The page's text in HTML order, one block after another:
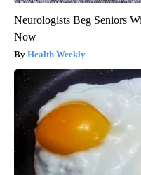
Neurologists Beg Seniors
Now
Health Weekly